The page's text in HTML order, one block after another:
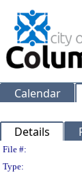
Calendar
Details
File #:
Type: